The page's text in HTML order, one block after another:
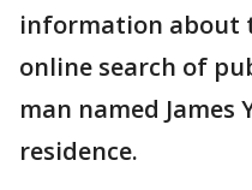
information about
online search of
man named James
residence.